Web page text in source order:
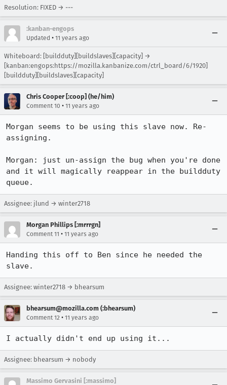
Resolution: FIXED → ---
:kanban-engops
Updated • 11 years ago
Whiteboard: [buildduty][buildslaves][capacity] →
[kanban:engops:https://mozilla.kanbanize.com/ctrl_board/6/1920]
[buildduty][buildslaves][capacity]
Chris Cooper [:coop] (he/him)
Comment 10 • 11 years ago
Morgan seems to be using this slave now. Re-
assigning.
Morgan: just un-assign the bug when you're done
and it will magically reappear in the buildduty
queue.
Assignee: jlund → winter2718
Morgan Phillips [:mrrrgn]
Comment 11 • 11 years ago
Handing this off to Ben since he needed the
slave.
Assignee: winter2718 → bhearsum
bhearsum@mozilla.com (:bhearsum)
Comment 12 • 11 years ago
I actually didn't end up using it...
Assignee: bhearsum → nobody
Massimo Gervasini [:massimo]